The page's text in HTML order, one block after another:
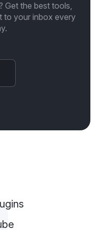
Get the best tools,
to your inbox every